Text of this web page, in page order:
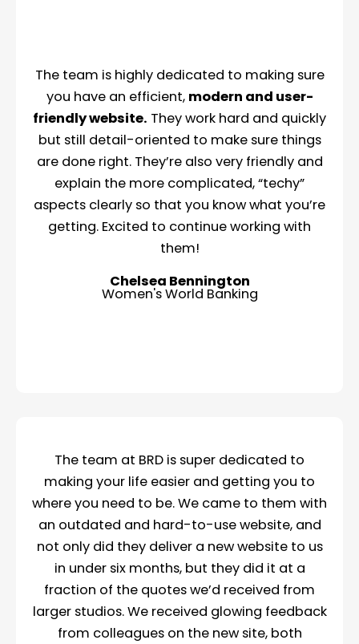
The team is highly dedicated to making sure
you have an efficient, modern and user-
friendly website. They work hard and quickly
but still detail-oriented to make sure things
are done right. They’re also very friendly and
explain the more complicated, “techy”
aspects clearly so that you know what you’re
getting. Excited to continue working with
them!
Chelsea Bennington
Women's World Banking
The team at BRD is super dedicated to
making your life easier and getting you to
where you need to be. We came to them with
an outdated and hard-to-use website, and
not only did they deliver a new website to us
in under six months, but they did it at a
fraction of the quotes we’d received from
larger studios. We received glowing feedback
from colleagues on the new site, both